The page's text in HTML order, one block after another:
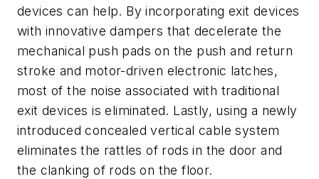
devices can help. By incorporating exit devices
with innovative dampers that decelerate the
mechanical push pads on the push and return
stroke and motor-driven electronic latches,
most of the noise associated with traditional
exit devices is eliminated. Lastly, using a newly
introduced concealed vertical cable system
eliminates the rattles of rods in the door and
the clanking of rods on the floor.